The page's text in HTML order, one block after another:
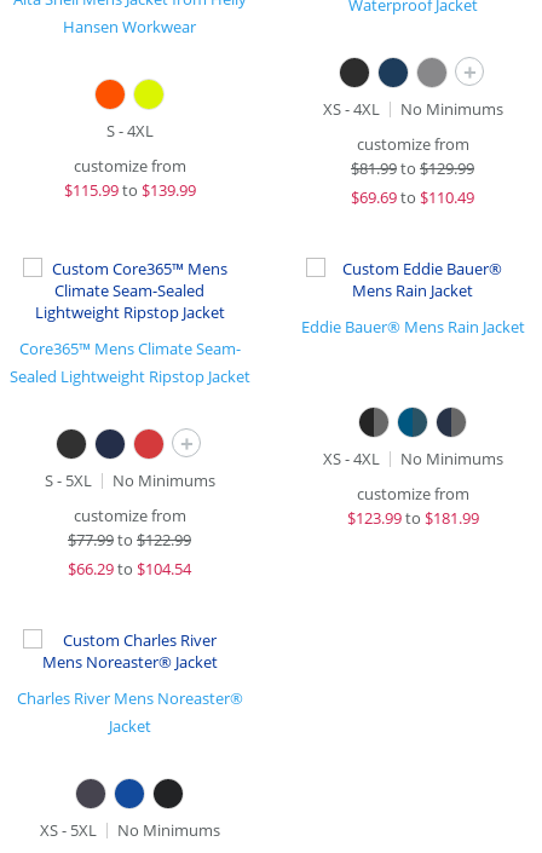
Hansen Workwear
S - 4XL
customize from
$115.99to $139.99
Waterproof Jacket
+
XS - 4XL
No Minimums
customize from
$81.99to $129.99
$69.69to $110.49
Core365™ Mens Climate Seam-
Sealed Lightweight Ripstop Jacket
+
S - 5XL
No Minimums
customize from
$77.99to $122.99
$66.29to $104.54
Eddie Bauer® Mens Rain Jacket
XS - 4XL
No Minimums
customize from
$123.99to $181.99
Charles River Mens Noreaster®
Jacket
XS - 5XL
No Minimums